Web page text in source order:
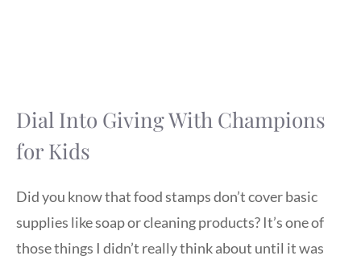
Dial Into Giving With Champions
for Kids
Did you know that food stamps don’t cover basic
supplies like soap or cleaning products? It’s one of
those things I didn’t really think about until it was